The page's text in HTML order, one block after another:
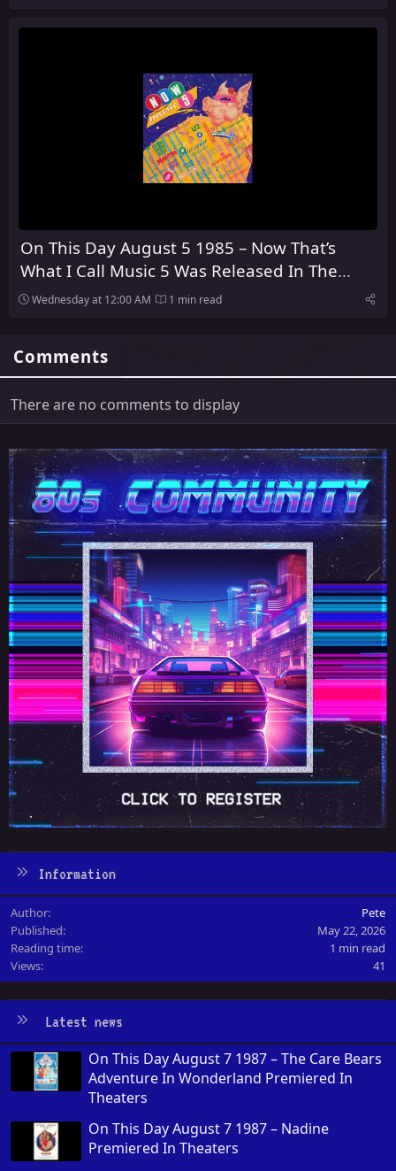
On This Day August 5 1985 – Now That’s
What I Call Music 5 Was Released In The
United Kingdom
Wednesday at 12:00 AM 1 min read
Comments
There are no comments to display
Information
Author
Pete
Published
May 22, 2026
Reading time
1 min read
Views
41
Latest news
On This Day August 7 1987 – The Care Bears
Adventure In Wonderland Premiered In
Theaters
On This Day August 7 1987 – Nadine
Premiered In Theaters